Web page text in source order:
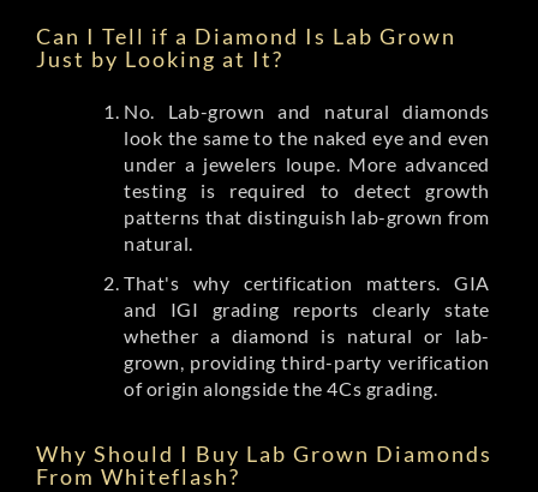
Can I Tell if a Diamond Is Lab Grown
Just by Looking at It?
No. Lab-grown and natural diamonds
look the same to the naked eye and even
under a jewelers loupe. More advanced
testing is required to detect growth
patterns that distinguish lab-grown from
natural.
That's why certification matters. GIA
and IGI grading reports clearly state
whether a diamond is natural or lab-
grown, providing third-party verification
of origin alongside the 4Cs grading.
Why Should I Buy Lab Grown Diamonds
From Whiteflash?